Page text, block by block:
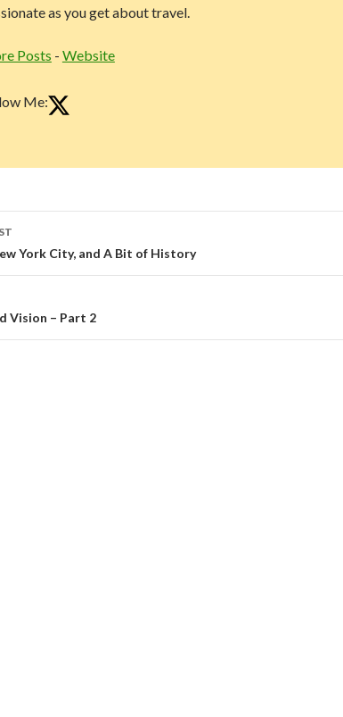
as you get about travel.
Posts - Website
Me:
York City, and A Bit of History
Vision – Part 2